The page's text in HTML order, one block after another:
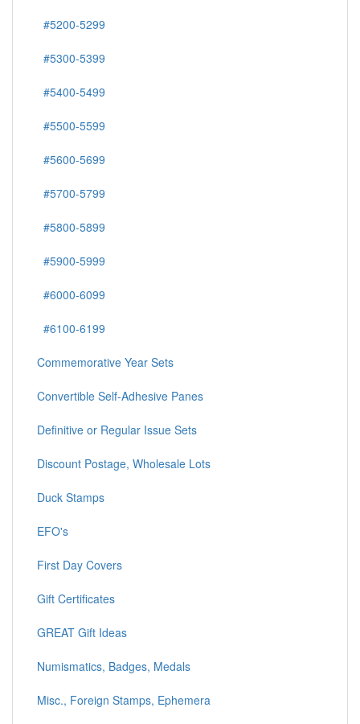
#5200-5299
#5300-5399
#5400-5499
#5500-5599
#5600-5699
#5700-5799
#5800-5899
#5900-5999
#6000-6099
#6100-6199
Commemorative Year Sets
Convertible Self-Adhesive Panes
Definitive or Regular Issue Sets
Discount Postage, Wholesale Lots
Duck Stamps
EFO's
First Day Covers
Gift Certificates
GREAT Gift Ideas
Numismatics, Badges, Medals
Misc., Foreign Stamps, Ephemera